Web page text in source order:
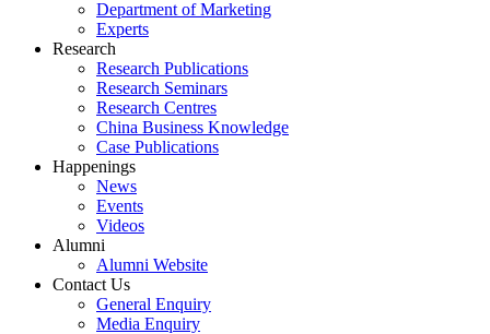
Department of Marketing
Experts
Research
Research Publications
Research Seminars
Research Centres
China Business Knowledge
Case Publications
Happenings
News
Events
Videos
Alumni
Alumni Website
Contact Us
General Enquiry
Media Enquiry